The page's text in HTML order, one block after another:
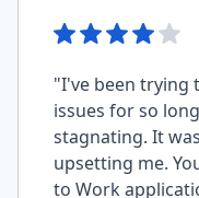
"I've been trying
issues for so
stagnating. It
upsetting me.
to Work